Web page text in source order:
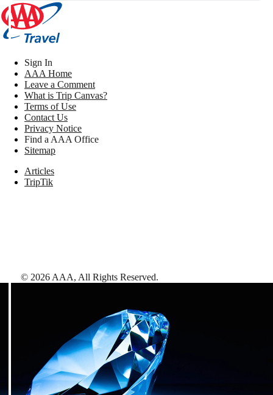
Sign In
AAA Home
Leave a Comment
What is Trip Canvas?
Terms of Use
Contact Us
Privacy Notice
Find a AAA Office
Sitemap
Articles
TripTik
© 2026 AAA, All Rights Reserved.